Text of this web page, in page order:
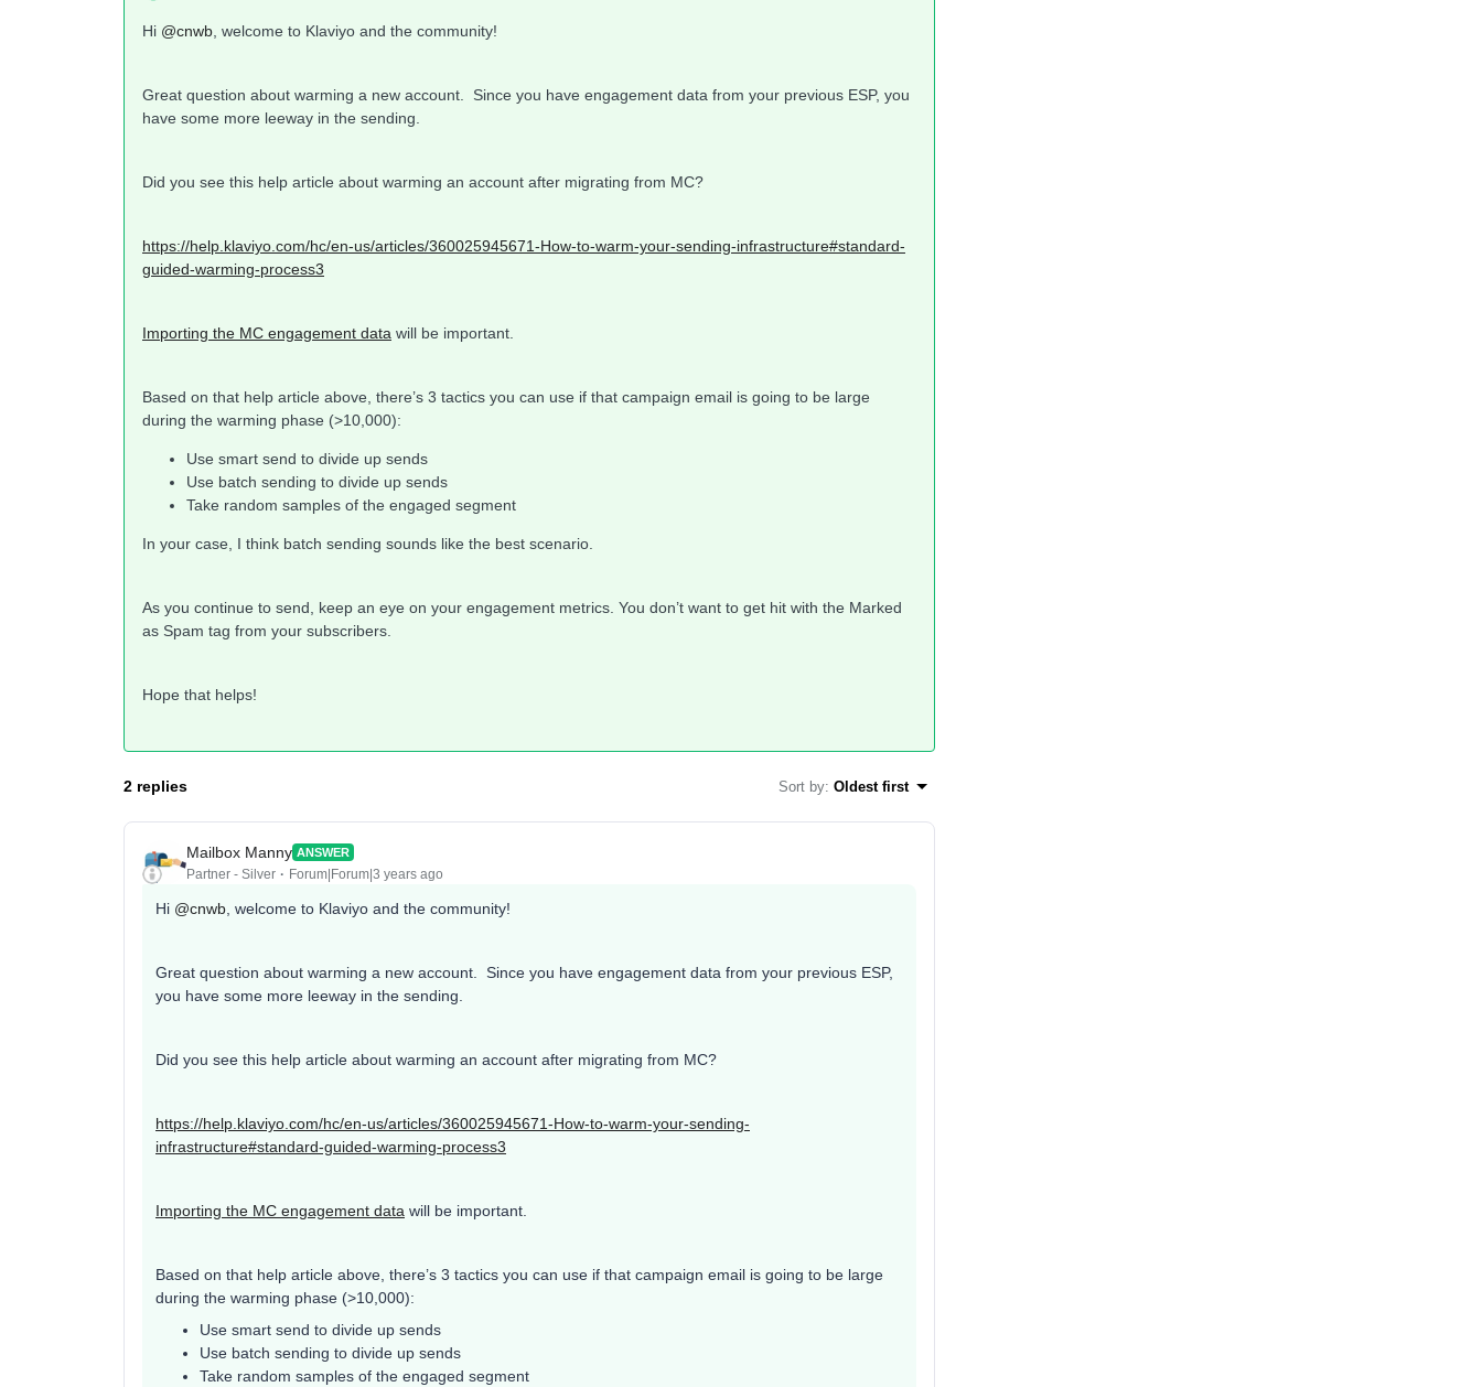
Hi @cnwb , welcome to Klaviyo and the community!
Great question about warming a new account. Since you have engagement data from your previous ESP, you
have some more leeway in the sending.
Did you see this help article about warming an account after migrating from MC?
https://help.klaviyo.com/hc/en-us/articles/360025945671-How-to-warm-your-sending-infrastructure#standard-
guided-warming-process3
Importing the MC engagement data will be important.
Based on that help article above, there’s 3 tactics you can use if that campaign email is going to be large
during the warming phase (>10,000):
Use smart send to divide up sends
Use batch sending to divide up sends
Take random samples of the engaged segment
In your case, I think batch sending sounds like the best scenario.
As you continue to send, keep an eye on your engagement metrics. You don’t want to get hit with the Marked
as Spam tag from your subscribers.
Hope that helps!
2 replies Sort by: Oldest first
Mailbox Manny ANSWER
Partner - Silver Forum|Forum|3 years ago
Hi @cnwb , welcome to Klaviyo and the community!
Great question about warming a new account. Since you have engagement data from your previous ESP,
you have some more leeway in the sending.
Did you see this help article about warming an account after migrating from MC?
https://help.klaviyo.com/hc/en-us/articles/360025945671-How-to-warm-your-sending-
infrastructure#standard-guided-warming-process3
Importing the MC engagement data will be important.
Based on that help article above, there’s 3 tactics you can use if that campaign email is going to be large
during the warming phase (>10,000):
Use smart send to divide up sends
Use batch sending to divide up sends
Take random samples of the engaged segment